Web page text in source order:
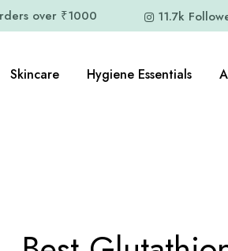
over ₹1000 11.7k
Skincare Hygiene Essentials